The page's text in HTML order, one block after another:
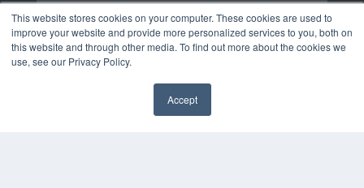
This website stores cookies on your computer. These cookies are used to
improve your website and provide more personalized services to you, both on
this website and through other media. To find out more about the cookies we
use, see our Privacy Policy.
Accept